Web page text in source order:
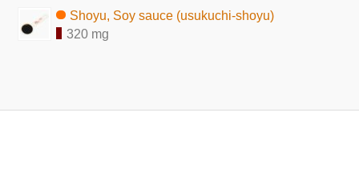
Shoyu, Soy sauce (usukuchi-shoyu)
320 mg